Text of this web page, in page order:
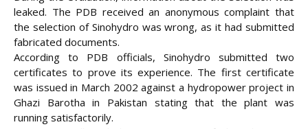
leaked. The PDB received an anonymous complaint that
the selection of Sinohydro was wrong, as it had submitted
fabricated documents.
According to PDB officials, Sinohydro submitted two
certificates to prove its experience. The first certificate
was issued in March 2002 against a hydropower project in
Ghazi Barotha in Pakistan stating that the plant was
running satisfactorily.